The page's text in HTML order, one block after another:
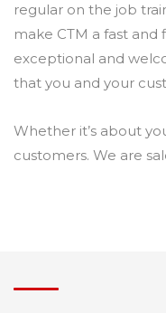
regular on the job
make CTM a fast
exceptional and
that you and your
Whether it’s about
customers. We are